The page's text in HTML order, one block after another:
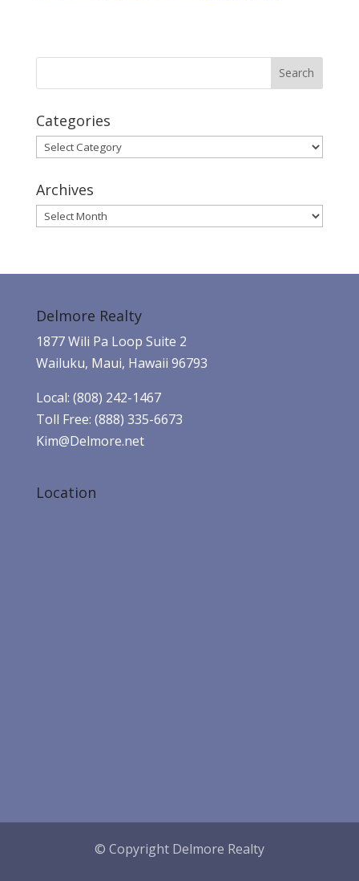
Categories
Categories
Archives
Archives
Delmore Realty
1877 Wili Pa Loop Suite 2
Wailuku, Maui, Hawaii 96793
Local: (808) 242-1467
Toll Free: (888) 335-6673
Kim@Delmore.net
Location
© Copyright Delmore Realty